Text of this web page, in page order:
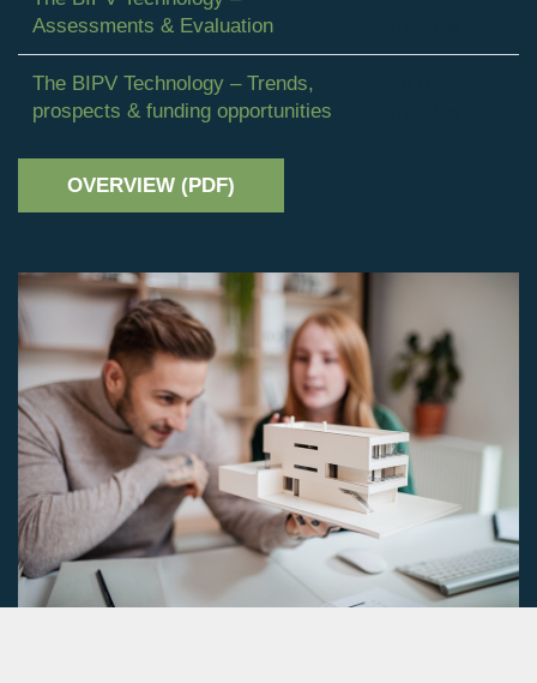
Assessments & Evaluation
The BIPV Technology – Trends,
prospects & funding opportunities
OVERVIEW (PDF)